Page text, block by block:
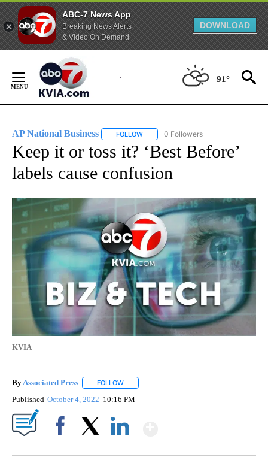
ABC-7 News App
Breaking News Alerts
& Video On Demand
DOWNLOAD
Content
91°
AP National Business FOLLOW FOLLOW "AP NATIONAL BUSINESS"
0 Followers
Keep it or toss it? ‘Best Before’
labels cause confusion
KVIA
By Associated Press FOLLOW
Published October 4, 2022 10:16 PM